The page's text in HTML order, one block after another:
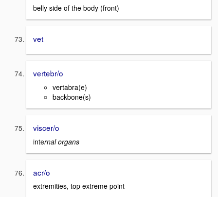
belly side of the body (front)
vet
vertebr/o
vertabra(e)
backbone(s)
viscer/o
internal organs
acr/o
extremities, top extreme point